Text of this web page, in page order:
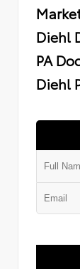
Diehl
PA
Diehl